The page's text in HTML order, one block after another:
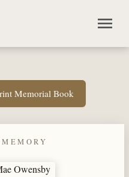
menu
Memorial Book